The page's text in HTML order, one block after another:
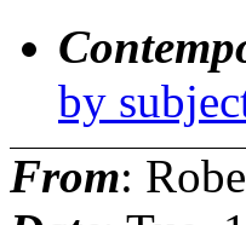
by
From: